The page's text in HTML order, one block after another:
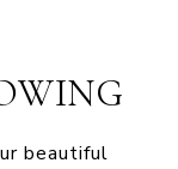
beautiful